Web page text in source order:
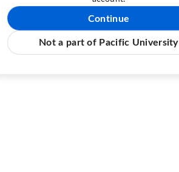
Continue
Not a part of Pacific University